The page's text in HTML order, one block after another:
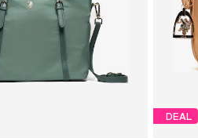
DEAL